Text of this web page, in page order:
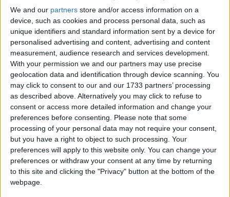
We and our partners store and/or access information on a
device, such as cookies and process personal data, such as
unique identifiers and standard information sent by a device for
personalised advertising and content, advertising and content
measurement, audience research and services development.
With your permission we and our partners may use precise
geolocation data and identification through device scanning. You
may click to consent to our and our 1733 partners’ processing
as described above. Alternatively you may click to refuse to
consent or access more detailed information and change your
preferences before consenting.
Please note that some
processing of your personal data may not require your consent,
but you have a right to object to such processing. Your
preferences will apply to this website only. You can change your
preferences or withdraw your consent at any time by returning
to this site and clicking the "Privacy" button at the bottom of the
webpage.
celebrated on the third Monday of February. At
a state level, it may be calledPresident's Day,
with an apostrophe that moves about from
state to state.
Though it may be technically incorrect, the
federal holiday is often colloquially referred to
as Presidents' Day. The Associated Press
Stylebook, most newspapers and some
magazines use the form "President's Day" as
an alternate rendering of "Washington's
Birthday". The name Presidents' Day is also the
more common version of the name when used
internationally.
This confusion as to the name is that despite